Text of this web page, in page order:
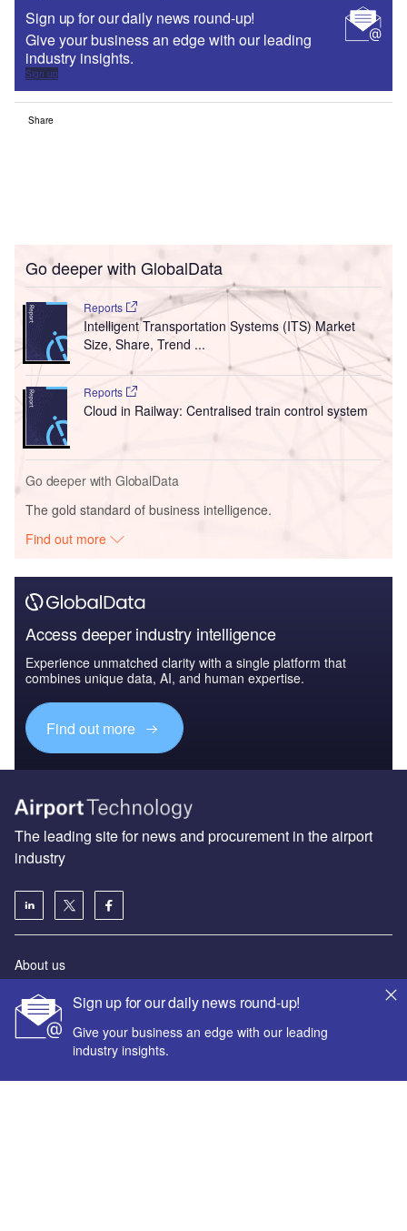
Sign up for our daily news round-up!
Give your business an edge with our leading
industry insights.
Sign up
Share
Go deeper with GlobalData
Reports
Intelligent Transportation Systems (ITS) Market
Size, Share, Trend ...
Reports
Cloud in Railway: Centralised train control system
Go deeper with GlobalData
The gold standard of business intelligence.
Find out more
Access deeper industry intelligence
Experience unmatched clarity with a single platform that
combines unique data, AI, and human expertise.
Find out more
Sign up for our daily news round-up!
Give your business an edge with our leading
industry insights.
The leading site for news and procurement in the airport
industry
About us
Аdvertise with us
License our content
Contact us